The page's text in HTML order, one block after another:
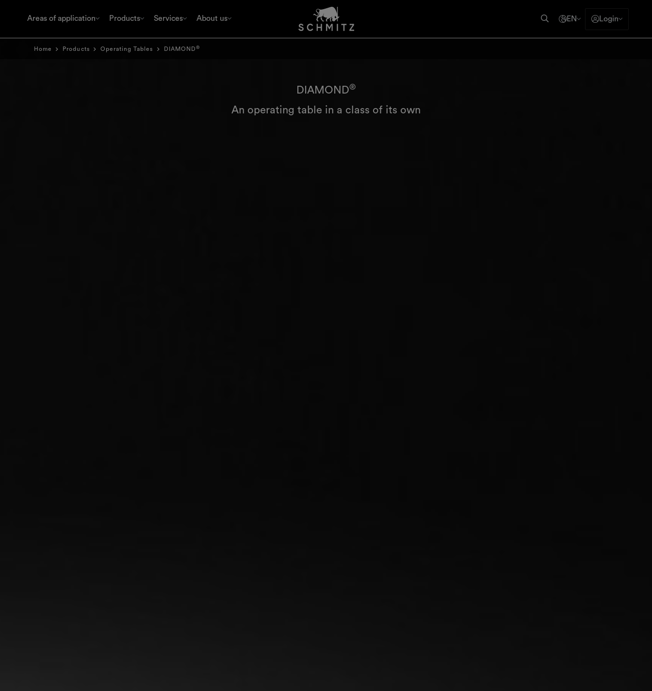
Areas of application Products Services About us EN Login
Home Products Operating Tables DIAMOND ®
DIAMOND®
An operating table in a class of its own